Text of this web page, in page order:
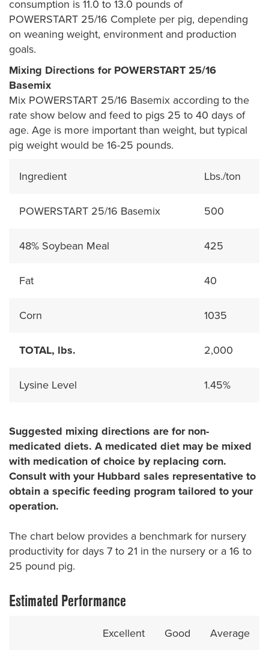
consumption is 11.0 to 13.0 pounds of
POWERSTART 25/16 Complete per pig, depending
on weaning weight, environment and production
goals.
Mixing Directions for POWERSTART 25/16
Basemix
Mix POWERSTART 25/16 Basemix according to the
rate show below and feed to pigs 25 to 40 days of
age. Age is more important than weight, but typical
pig weight would be 16-25 pounds.
Ingredient Lbs./ton
POWERSTART 25/16 Basemix 500
48% Soybean Meal 425
Fat 40
Corn 1035
TOTAL, lbs. 2,000
Lysine Level 1.45%
Suggested mixing directions are for non-
medicated diets. A medicated diet may be mixed
with medication of choice by replacing corn.
Consult with your Hubbard sales representative to
obtain a specific feeding program tailored to your
operation.
The chart below provides a benchmark for nursery
productivity for days 7 to 21 in the nursery or a 16 to
25 pound pig.
Estimated Performance
Excellent Good Average